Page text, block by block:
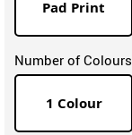
Pad Print
Number of Colours
1 Colour